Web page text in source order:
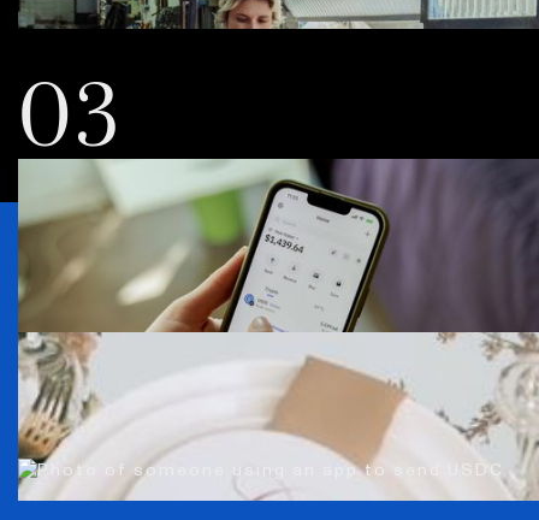
03
Everybody’s using
USDC. You can, too.